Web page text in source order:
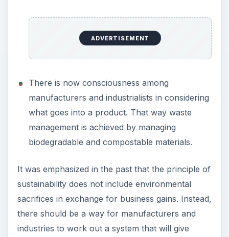
ADVERTISEMENT
There is now consciousness among
manufacturers and industrialists in considering
what goes into a product. That way waste
management is achieved by managing
biodegradable and compostable materials.
It was emphasized in the past that the principle of
sustainability does not include environmental
sacrifices in exchange for business gains. Instead,
there should be a way for manufacturers and
industries to work out a system that will give